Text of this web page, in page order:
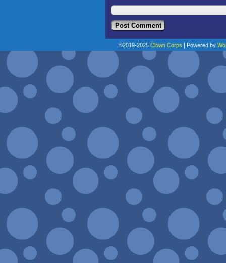
©2019-2025 Clown Corps | Powered by